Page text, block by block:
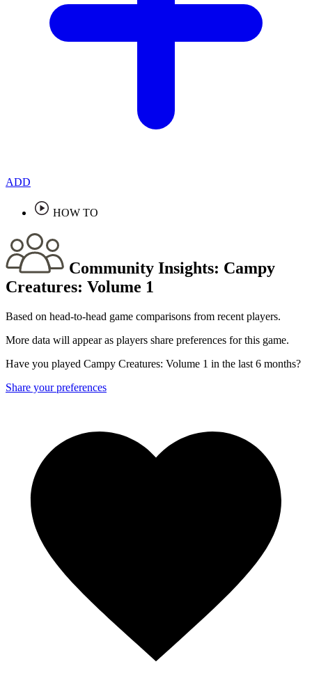
ADD
HOW TO
Community Insights: Campy
Creatures: Volume 1
Based on head-to-head game comparisons from recent players.
More data will appear as players share preferences for this game.
Have you played Campy Creatures: Volume 1 in the last 6 months?
Share your preferences